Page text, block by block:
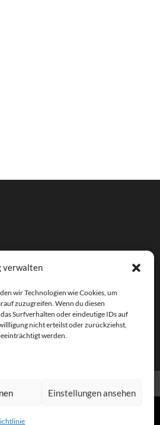
verwalten
wir Technologien wie Cookies, um
zuzugreifen. Wenn du diesen
Surfverhalten oder eindeutige IDs auf
nicht erteilst oder zurückziehst,
werden.
Einstellungen ansehen